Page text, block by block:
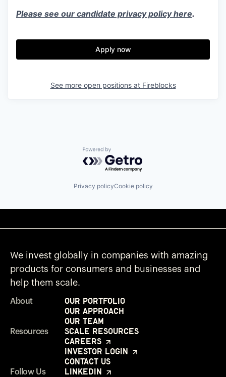
Please see our candidate privacy policy here.
Apply now
See more open positions at Fireblocks
Powered by Getro.com
Privacy policyCookie policy
We invest globally in companies with amazing
products for consumers and businesses and
help them scale.
About
Our Portfolio
Our Approach
Our Team
Resources
Scale Resources
Careers
Investor Login
Contact Us
Follow Us
LinkedIn